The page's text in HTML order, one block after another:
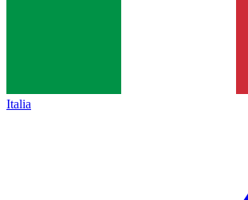
Italia